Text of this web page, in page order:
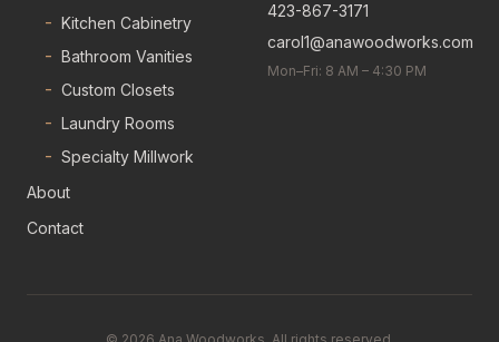
- Kitchen Cabinetry
- Bathroom Vanities
- Custom Closets
- Laundry Rooms
- Specialty Millwork
About
Contact
423-867-3171
carol1@anawoodworks.com
Mon–Fri: 8 AM – 4:30 PM